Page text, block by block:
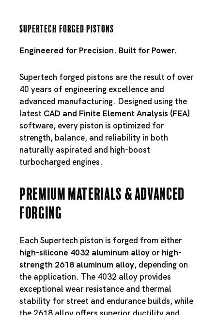
Supertech Forged Pistons
Engineered for Precision. Built for Power.
Supertech forged pistons are the result of over
40 years of engineering excellence and
advanced manufacturing. Designed using the
latest CAD and Finite Element Analysis (FEA)
software, every piston is optimized for
strength, balance, and reliability in both
naturally aspirated and high-boost
turbocharged engines.
Premium Materials & Advanced
Forging
Each Supertech piston is forged from either
high-silicone 4032 aluminum alloy or high-
strength 2618 aluminum alloy, depending on
the application. The 4032 alloy provides
exceptional wear resistance and thermal
stability for street and endurance builds, while